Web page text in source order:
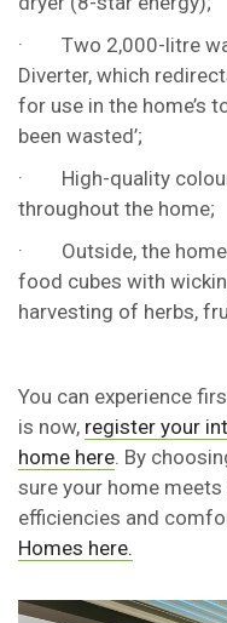
· Two 2,000-litre
Diverter, which
for use in the home’s
been wasted’;
· High-quality colour
throughout the home;
· Outside, the home
food cubes with
harvesting of herbs,
You can experience
is now, register your
home here . By
sure your home
efficiencies and
Homes here.